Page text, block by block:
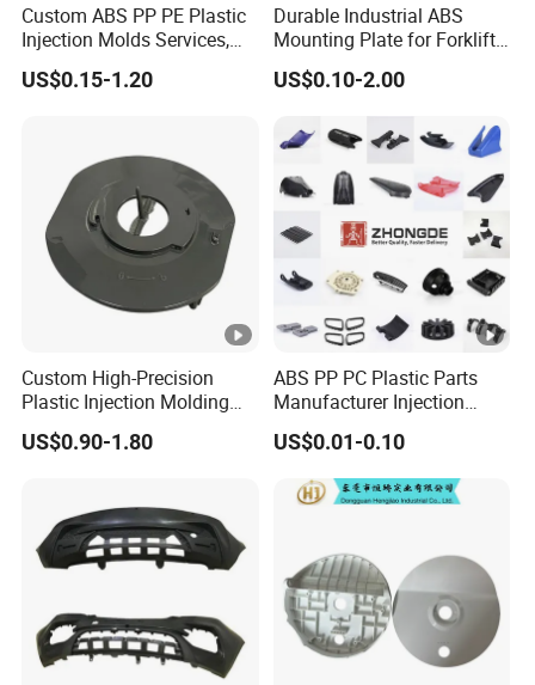
Custom ABS PP PE Plastic
Injection Molds Services,
ABS Electronic Parts Cheap
Plastic Injection Molding
US$0.15-1.20
Durable Industrial ABS
Mounting Plate for Forklift
with High Load Capacity
US$0.10-2.00
Custom High-Precision
Plastic Injection Molding
Parts for Global Buyers
US$0.90-1.80
ABS PP PC Plastic Parts
Manufacturer Injection
Molding Service OEM
Custom Plastic Products
US$0.01-0.10